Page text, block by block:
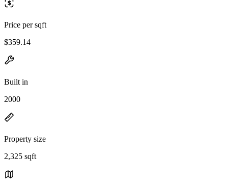
Price per sqft
$359.14
Built in
2000
Property size
2,325 sqft